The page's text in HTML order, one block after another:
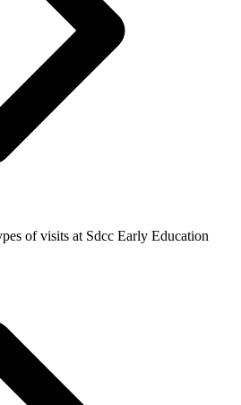
of visits at Sdcc Early Education